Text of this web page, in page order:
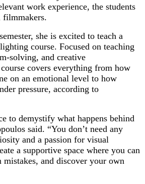
work experience, the students
filmmakers.
she is excited to teach a
course. Focused on teaching
solving, and creative
covers everything from how
on an emotional level to how
pressure, according to
to demystify what happens behind
said. “You don’t need any
and a passion for visual
a supportive space where you can
and discover your own